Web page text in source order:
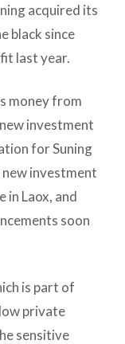
acquired its
black since
last year.
money from
investment
for Suning
investment
in Laox, and
soon
is part of
private
sensitive